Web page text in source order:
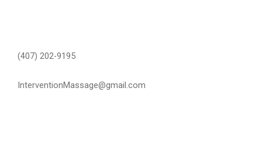
(407) 202-9195
InterventionMassage@gmail.com